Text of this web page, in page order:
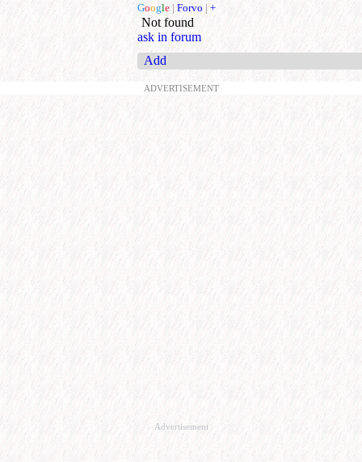
Google | Forvo | +
Not found
ask in forum
Add
ADVERTISEMENT
Advertisement